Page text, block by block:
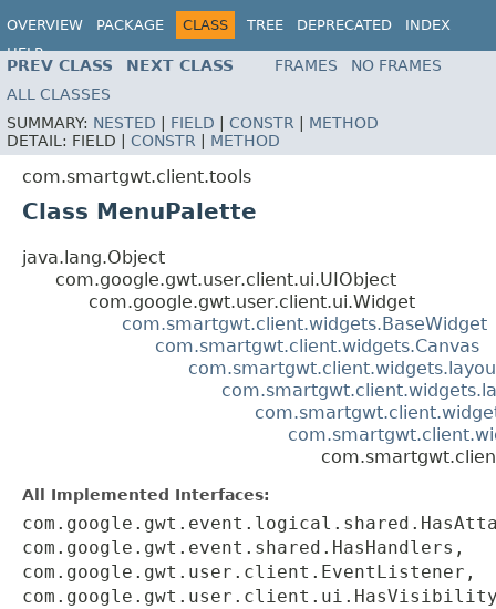
OVERVIEW PACKAGE CLASS TREE DEPRECATED
INDEX
HELP
PREV CLASS NEXT CLASS FRAMES
NO FRAMES
ALL CLASSES
SUMMARY: NESTED FIELD CONSTR
METHOD
DETAIL: FIELD | CONSTR METHOD
com.smartgwt.client.tools
Class MenuPalette
java.lang.Object
com.google.gwt.user.client.ui.UIObject
com.google.gwt.user.client.ui.Widget
com.smartgwt.client.widgets.BaseWidget
com.smartgwt.client.widgets.Canvas
All Implemented Interfaces:
com.google.gwt.event.shared.HasHandlers,
com.google.gwt.user.client.EventListener,